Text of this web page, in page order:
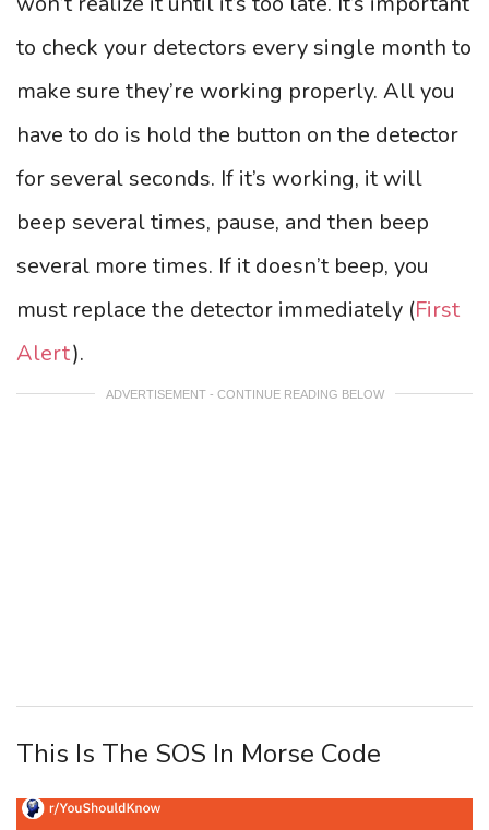
to check your detectors every single month to
make sure they’re working properly. All you
have to do is hold the button on the detector
for several seconds. If it’s working, it will
beep several times, pause, and then beep
several more times. If it doesn’t beep, you
must replace the detector immediately (First
Alert).
ADVERTISEMENT - CONTINUE READING BELOW
This Is The SOS In Morse Code